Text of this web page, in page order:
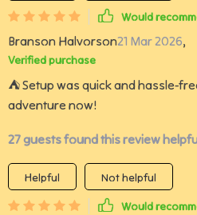
Would
Branson Halvorson21 Mar 2026,
Verified purchase
⛺️ Setup was quick and hassle-
adventure now!
27 guests found this review
Helpful
Not helpful
Would